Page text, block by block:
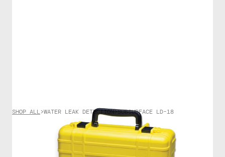
SHOP ALL>WATER LEAK DETECTION>SUBSURFACE LD-18
WATER LEAK DETECTION
SubSurface LD-18